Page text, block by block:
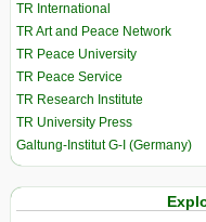
TR International
TR Art and Peace Network
TR Peace University
TR Peace Service
TR Research Institute
TR University Press
Galtung-Institut G-I (Germany)